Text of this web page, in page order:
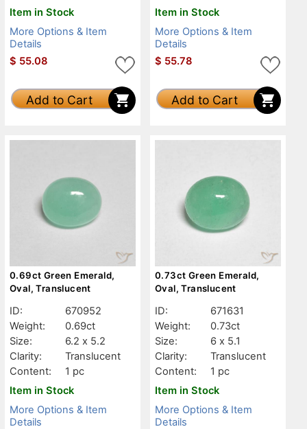
Item in Stock
More Options & Item
Details
$ 55.08
Add to Cart
Item in Stock
More Options & Item
Details
$ 55.78
Add to Cart
0.69ct Green Emerald,
Oval, Translucent
ID:
670952
Weight:
0.69ct
Size:
6.2 x 5.2
Clarity:
Translucent
Content:
1 pc
Item in Stock
More Options & Item
Details
0.73ct Green Emerald,
Oval, Translucent
ID:
671631
Weight:
0.73ct
Size:
6 x 5.1
Clarity:
Translucent
Content:
1 pc
Item in Stock
More Options & Item
Details